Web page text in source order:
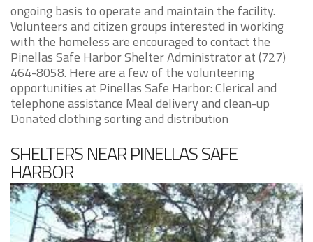
ongoing basis to operate and maintain the facility.
Volunteers and citizen groups interested in working
with the homeless are encouraged to contact the
Pinellas Safe Harbor Shelter Administrator at (727)
464-8058. Here are a few of the volunteering
opportunities at Pinellas Safe Harbor: Clerical and
telephone assistance Meal delivery and clean-up
Donated clothing sorting and distribution
SHELTERS NEAR PINELLAS SAFE
HARBOR